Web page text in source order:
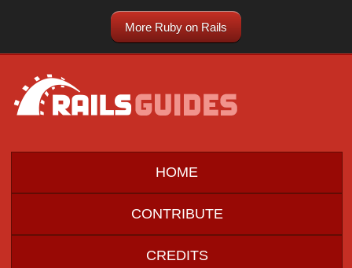
More Ruby on Rails
HOME
CONTRIBUTE
CREDITS